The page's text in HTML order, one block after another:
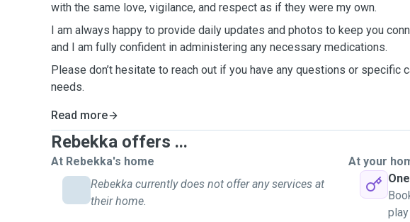
with the same love, vigilance, and respect as if they were my own.
I am always happy to provide daily updates and photos to keep you
and I am fully confident in administering any necessary medications.
Please don’t hesitate to reach out if you have any questions or specific
needs.
Read more
Rebekka offers ...
At Rebekka's home
Rebekka currently does not offer any services at
their home.
At your